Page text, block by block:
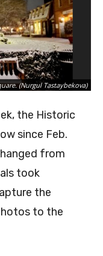
(Nurgul Tastaybekova)
the Historic
since Feb.
from
took
the
to the